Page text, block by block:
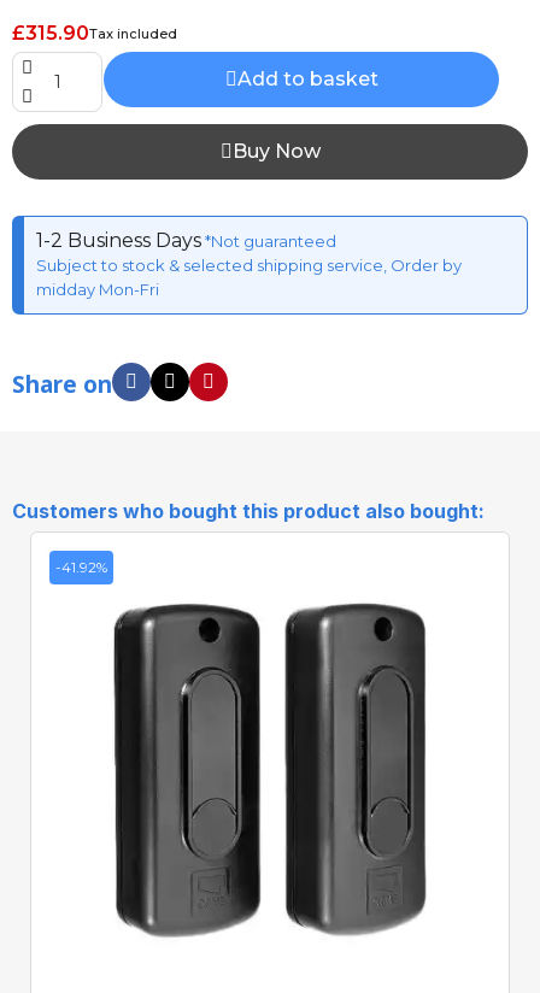
£315.90Tax included
Add to basket
Buy Now
1-2 Business Days*Not guaranteed
Subject to stock & selected shipping service, Order by
midday Mon-Fri
Share on
Customers who bought this product also bought:
-41.92%
Quick View